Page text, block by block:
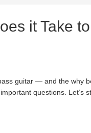
it Take to
guitar — and the why
questions. Let’s